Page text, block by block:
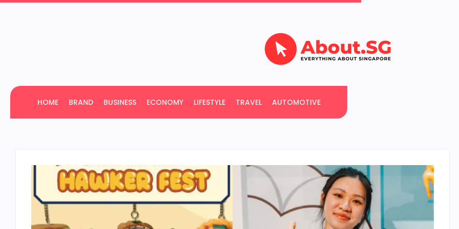
HOME BRAND BUSINESS ECONOMY LIFESTYLE TRAVEL AUTOMOTIVE